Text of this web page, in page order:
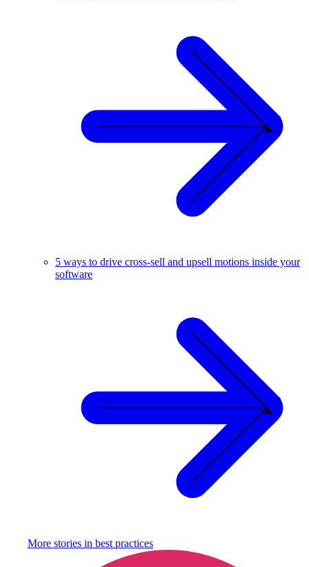
5 ways to drive cross-sell and upsell motions inside your
software
More stories in best practices